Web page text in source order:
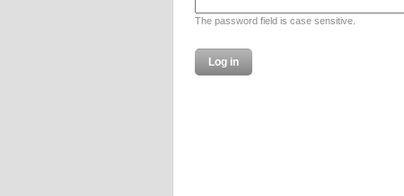
The password field is case sensitive.